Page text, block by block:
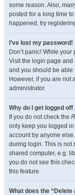
some reason. Also,
posted for a long time
happened, try
I’ve lost my password!
Don’t panic! While
Visit the login page and
and you should be able
However, if you are not
administrator.
Why do I get logged
If you do not check the
only keep you logged
account by anyone
during login. This is not
shared computer, e.g.
you do not see this
this feature.
What does the